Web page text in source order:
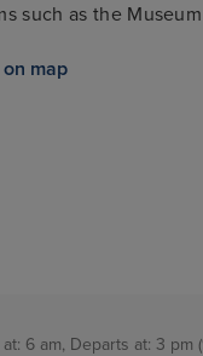
such as the
of the great
map
6 am, Departs at: 3 pm